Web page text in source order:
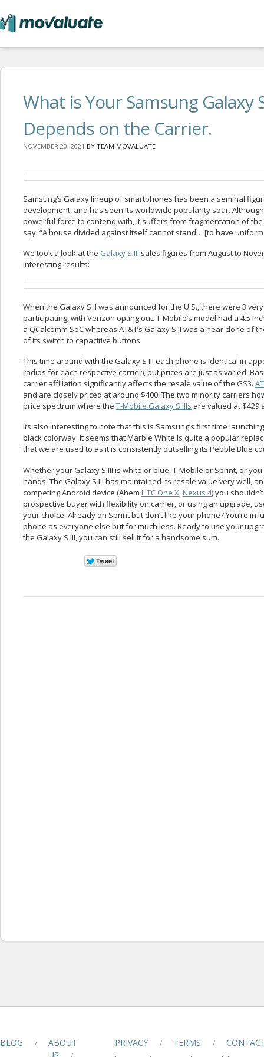
What is Your Samsung Galaxy
Depends on the Carrier.
NOVEMBER 20, 2021 BY TEAM MOVALUATE
Samsung’s Galaxy lineup of smartphones has been a seminal
development, and has seen its worldwide popularity soar.
powerful force to contend with, it suffers from fragmentation of
say: “A house divided against itself cannot stand… [to have uniform
We took a look at the Galaxy S III sales figures from August to
interesting results:
When the Galaxy S II was announced for the U.S., there were 3
participating, with Verizon opting out. T-Mobile’s model had a 4.5
a Qualcomm SoC whereas AT&T’s Galaxy S II was a near clone
of its switch to capacitive buttons.
This time around with the Galaxy S III each phone is identical in
radios for each respective carrier), but prices are just as varied.
carrier affiliation significantly affects the resale value of the GS3.
and are closely priced at around $400. The two minority carriers
price spectrum where the T-Mobile Galaxy S IIIs are valued at $429
Its also interesting to note that this is Samsung’s first time
black colorway. It seems that Marble White is quite a popular
that we are used to as it is consistently outselling its Pebble Blue
Whether your Galaxy S III is white or blue, T-Mobile or Sprint, or
hands. The Galaxy S III has maintained its resale value very well,
competing Android device (Ahem HTC One X,Nexus 4) you
prospective buyer with flexibility on carrier, or using an upgrade,
your choice. Already on Sprint but don’t like your phone? You’re in
phone as everyone else but for much less. Ready to use your
the Galaxy S III, you can still sell it for a handsome sum.
BLOG /
ABOUT
PRIVACY / TERMS /